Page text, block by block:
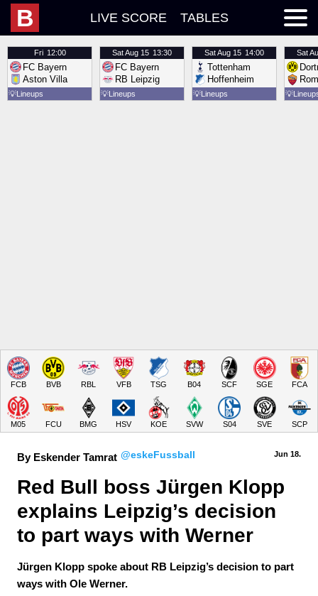
B LIVE SCORE TABLES
Fri 12:00
FC Bayern
Aston Villa
💡Lineups
SatAug 15 13:30
FC Bayern
RB Leipzig
💡Lineups
SatAug 15 14:00
Tottenham
Hoffenheim
💡Lineups
Sat
💡
FCB BVB RBL VFB TSG B04 SCF SGE FCA
M05 FCU BMG HSV KOE SVW S04 SVE SCP
By Eskender Tamrat @eskeFussball Jun 18.
Red Bull boss Jürgen Klopp
explains Leipzig’s decision
to part ways with Werner
Jürgen Klopp spoke about RB Leipzig’s decision to part
ways with Ole Werner.